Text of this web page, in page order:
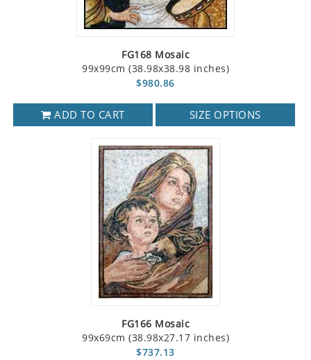
FG168 Mosaic
99x99cm (38.98x38.98 inches)
$980.86
ADD TO CART SIZE OPTIONS
FG166 Mosaic
99x69cm (38.98x27.17 inches)
$737.13